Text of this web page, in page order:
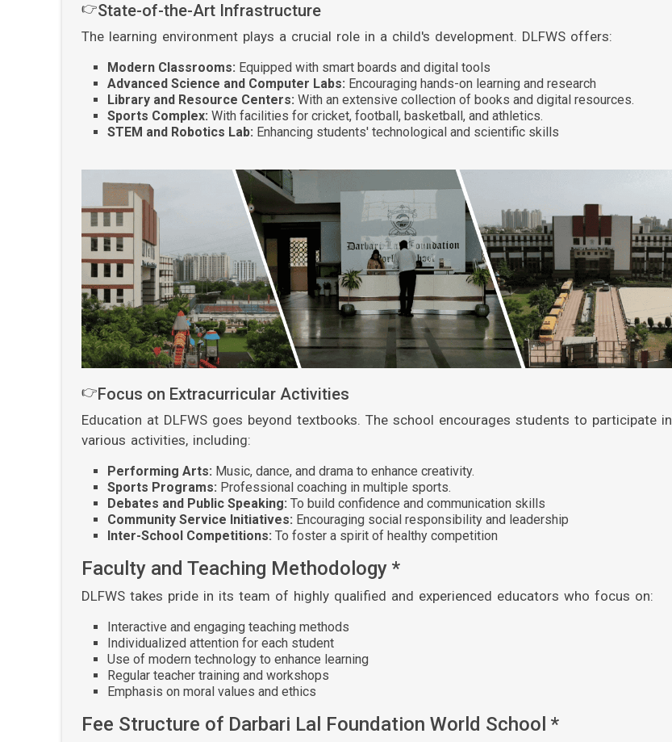
👉State-of-the-Art Infrastructure
The learning environment plays a crucial role in a child's development. DLFWS offers:
Modern Classrooms: Equipped with smart boards and digital tools
Advanced Science and Computer Labs: Encouraging hands-on learning and research
Library and Resource Centers: With an extensive collection of books and digital resources.
Sports Complex: With facilities for cricket, football, basketball, and athletics.
STEM and Robotics Lab: Enhancing students' technological and scientific skills
👉Focus on Extracurricular Activities
Education at DLFWS goes beyond textbooks. The school encourages students to participate in
various activities, including:
Performing Arts: Music, dance, and drama to enhance creativity.
Sports Programs: Professional coaching in multiple sports.
Debates and Public Speaking: To build confidence and communication skills
Community Service Initiatives: Encouraging social responsibility and leadership
Inter-School Competitions: To foster a spirit of healthy competition
Faculty and Teaching Methodology *
DLFWS takes pride in its team of highly qualified and experienced educators who focus on:
Interactive and engaging teaching methods
Individualized attention for each student
Use of modern technology to enhance learning
Regular teacher training and workshops
Emphasis on moral values and ethics
Fee Structure of Darbari Lal Foundation World School *